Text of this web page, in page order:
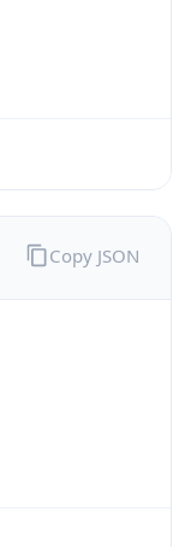
Copy JSON